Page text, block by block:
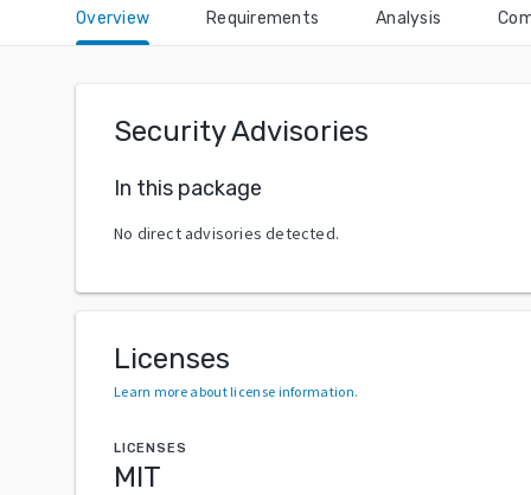
Overview Requirements Analysis
Security Advisories
In this package
No direct advisories detected.
Licenses
Learn more about license information.
LICENSES
MIT